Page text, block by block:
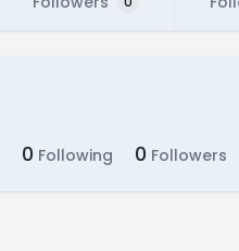
0 Following 0 Followers